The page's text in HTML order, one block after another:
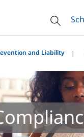
and Liability